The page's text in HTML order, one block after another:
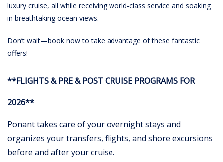
luxury cruise, all while receiving world-class service and soaking
in breathtaking ocean views.
Don’t wait—book now to take advantage of these fantastic
offers!
**FLIGHTS & PRE & POST CRUISE PROGRAMS FOR
2026**
Ponant takes care of your overnight stays and
organizes your transfers, flights, and shore excursions
before and after your cruise.